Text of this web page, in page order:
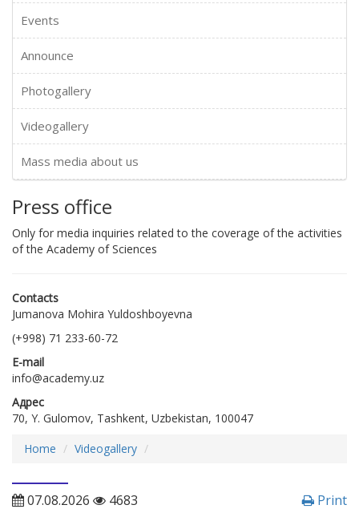
Events
Announce
Photogallery
Videogallery
Mass media about us
Press office
Only for media inquiries related to the coverage of the activities
of the Academy of Sciences
Contacts
Jumanova Mohira Yuldoshboyevna
(+998) 71 233-60-72
E-mail
info@academy.uz
Адрес
70, Y. Gulomov, Tashkent, Uzbekistan, 100047
Home
Videogallery
07.08.2026 4683 Print